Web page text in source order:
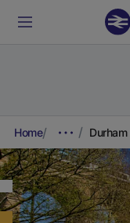
Home